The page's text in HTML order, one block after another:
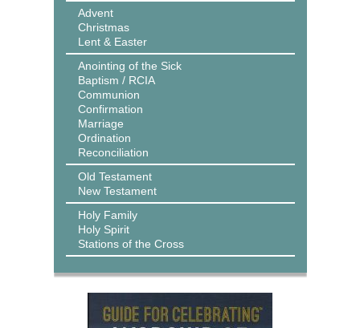
Advent
Christmas
Lent & Easter
Anointing of the Sick
Baptism / RCIA
Communion
Confirmation
Marriage
Ordination
Reconciliation
Old Testament
New Testament
Holy Family
Holy Spirit
Stations of the Cross